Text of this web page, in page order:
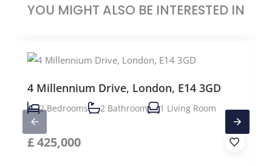
YOU MIGHT ALSO BE INTERESTED IN
4 Millennium Drive, London, E14 3GD
2 Bedrooms 2 Bathroom 1 Living Room
£425,000